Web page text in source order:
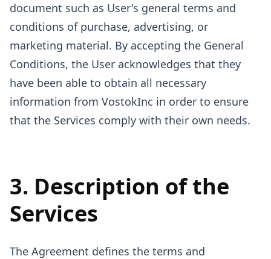
document such as User's general terms and
conditions of purchase, advertising, or
marketing material. By accepting the General
Conditions, the User acknowledges that they
have been able to obtain all necessary
information from VostokInc in order to ensure
that the Services comply with their own needs.
3. Description of the
Services
The Agreement defines the terms and